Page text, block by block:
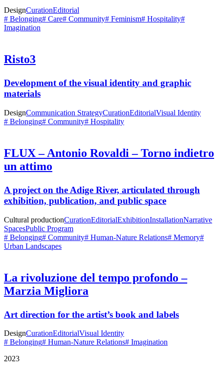
DesignCurationEditorial
# Belonging# Care# Community# Feminism# Hospitality#
Imagination
Risto3
Development of the visual identity and graphic
materials
DesignCommunication StrategyCurationEditorialVisual Identity
# Belonging# Community# Hospitality
FLUX – Antonio Rovaldi – Torno indietro
un attimo
A project on the Adige River, articulated through
exhibition, publication, and public space
Cultural productionCurationEditorialExhibitionInstallationNarrative
SpacesPublic Program
# Belonging# Community# Human-Nature Relations# Memory#
Urban Landscapes
La rivoluzione del tempo profondo –
Marzia Migliora
Art direction for the artist’s book and labels
DesignCurationEditorialVisual Identity
# Belonging# Human-Nature Relations# Imagination
2023